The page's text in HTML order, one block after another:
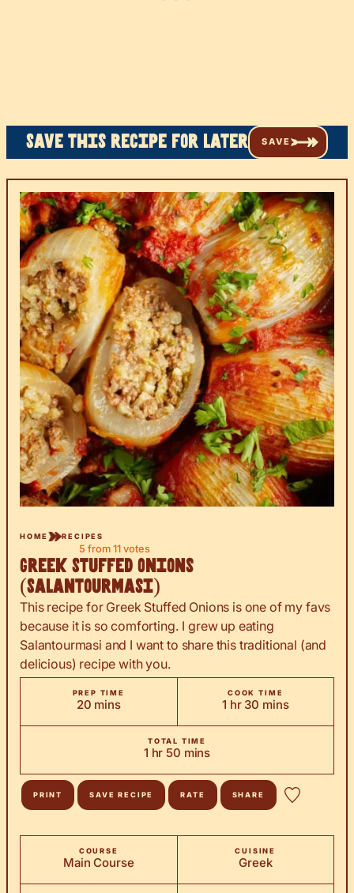
Save this recipe for later SAVE
HOME RECIPES
5 from 11 votes
Greek Stuffed Onions
(Salantourmasi)
This recipe for Greek Stuffed Onions is one of my favs
because it is so comforting. I grew up eating
Salantourmasi and I want to share this traditional (and
delicious) recipe with you.
PREP TIME
20minutes
mins
COOK TIME
1hour
hr 30 minutes
mins
TOTAL TIME
1hour
hr 50minutes
mins
PRINT SAVE RECIPE RATE SHARE
COURSE
Main Course
CUISINE
Greek